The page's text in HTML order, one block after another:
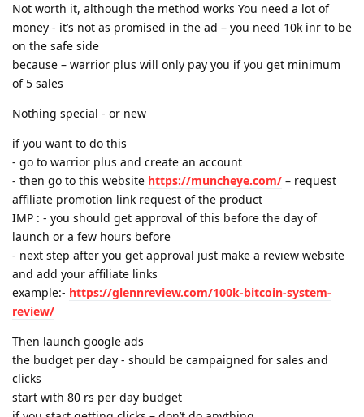
Not worth it, although the method works You need a lot of
money - it’s not as promised in the ad – you need 10k inr to be
on the safe side
because – warrior plus will only pay you if you get minimum
of 5 sales
Nothing special - or new
if you want to do this
- go to warrior plus and create an account
- then go to this website https://muncheye.com/ – request
affiliate promotion link request of the product
IMP : - you should get approval of this before the day of
launch or a few hours before
- next step after you get approval just make a review website
and add your affiliate links
example:- https://glennreview.com/100k-bitcoin-system-
review/
Then launch google ads
the budget per day - should be campaigned for sales and
clicks
start with 80 rs per day budget